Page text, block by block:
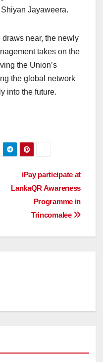
Jayaweera.
near, the newly
takes on the
the Union’s
the global network
into the future.
iPay participate at
LankaQR Awareness
Programme in
Trincomalee